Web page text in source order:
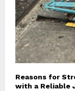
Reasons for
with a Reliable